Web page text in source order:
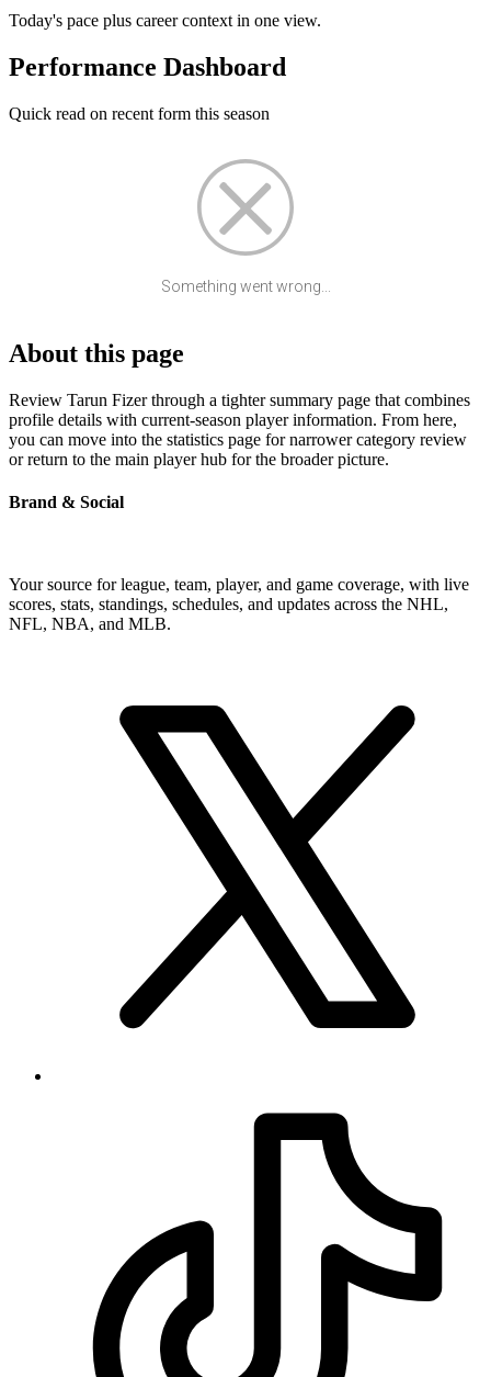
Today's pace plus career context in one view.
Performance Dashboard
Quick read on recent form this season
Something went wrong...
About this page
Review Tarun Fizer through a tighter summary page that combines
profile details with current-season player information. From here,
you can move into the statistics page for narrower category review
or return to the main player hub for the broader picture.
Brand & Social
Your source for league, team, player, and game coverage, with live
scores, stats, standings, schedules, and updates across the NHL,
NFL, NBA, and MLB.